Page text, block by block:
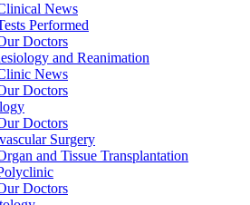
News
Performed
Doctors
and Reanimation
News
Doctors
Doctors
Surgery
and Tissue Transplantation
Doctors